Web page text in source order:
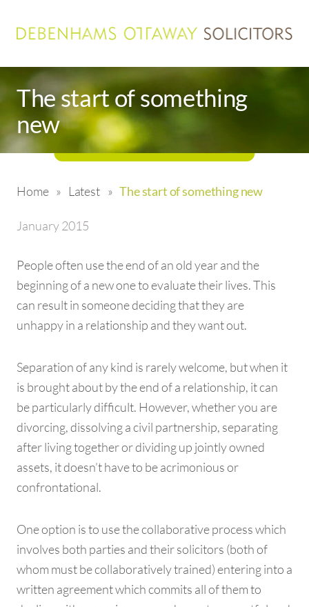
The start of something
new
Home » Latest »The start of something new
January 2015
People often use the end of an old year and the
beginning of a new one to evaluate their lives. This
can result in someone deciding that they are
unhappy in a relationship and they want out.
Separation of any kind is rarely welcome, but when it
is brought about by the end of a relationship, it can
be particularly difficult. However, whether you are
divorcing, dissolving a civil partnership, separating
after living together or dividing up jointly owned
assets, it doesn’t have to be acrimonious or
confrontational.
One option is to use the collaborative process which
involves both parties and their solicitors (both of
whom must be collaboratively trained) entering into a
written agreement which commits all of them to